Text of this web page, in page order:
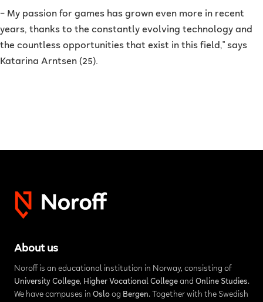
– My passion for games has grown even more in recent
years, thanks to the constantly evolving technology and
the countless opportunities that exist in this field," says
Katarina Arntsen (25).
About us
Noroff is an educational institution in Norway, consisting of
University College, Higher Vocational Collegeand Online Studies.
We have campuses in Osloog Bergen. Together with the Swedish